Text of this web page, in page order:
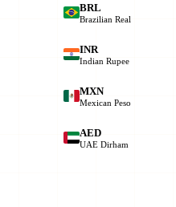
BRL
Brazilian Real
INR
Indian Rupee
MXN
Mexican Peso
AED
UAE Dirham